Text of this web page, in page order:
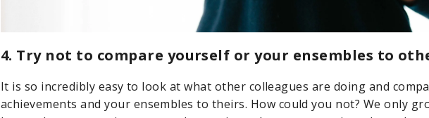
4. Try not to compare yourself or your ensembles to
It is so incredibly easy to look at what other colleagues are doing and
achievements and your ensembles to theirs. How could you not? We only